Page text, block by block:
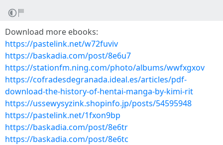
Download more ebooks:
https://pastelink.net/w72fuviv
https://baskadia.com/post/8e6u7
https://stationfm.ning.com/photo/albums/wwfxgxov
https://cofradesdegranada.ideal.es/articles/pdf-
download-the-history-of-hentai-manga-by-kimi-rit
https://ussewysyzink.shopinfo.jp/posts/54595948
https://pastelink.net/1fxon9bp
https://baskadia.com/post/8e6tr
https://baskadia.com/post/8e6tc